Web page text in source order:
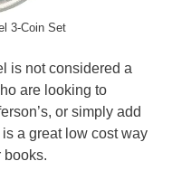
3-Coin Set
is not considered a
are looking to
or simply add
a great low cost way
books.